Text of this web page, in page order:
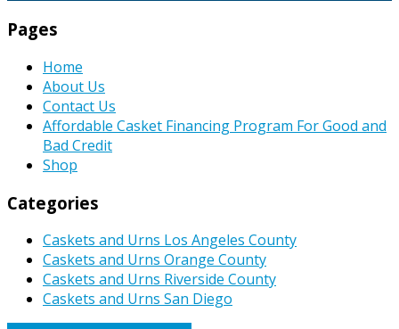
Pages
Home
About Us
Contact Us
Affordable Casket Financing Program For Good and
Bad Credit
Shop
Categories
Caskets and Urns Los Angeles County
Caskets and Urns Orange County
Caskets and Urns Riverside County
Caskets and Urns San Diego